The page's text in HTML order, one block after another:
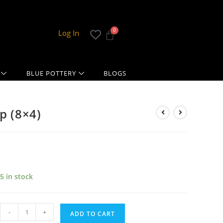
Log In
BLUE POTTERY BLOGS
(8×4)
5 in stock
- + ADD TO CART